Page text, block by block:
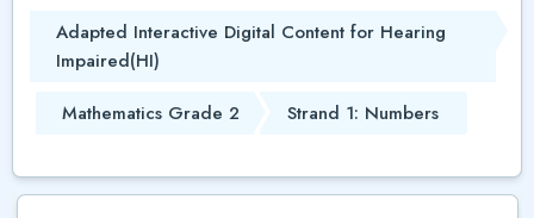
Adapted Interactive Digital Content for Hearing
Impaired(HI)
Mathematics Grade 2
Strand 1: Numbers